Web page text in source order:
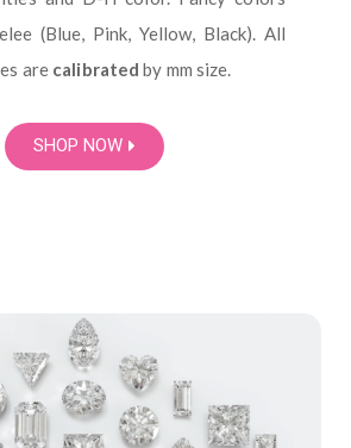
(Blue, Pink, Yellow, Black). All
are calibrated by mm size.
SHOP NOW